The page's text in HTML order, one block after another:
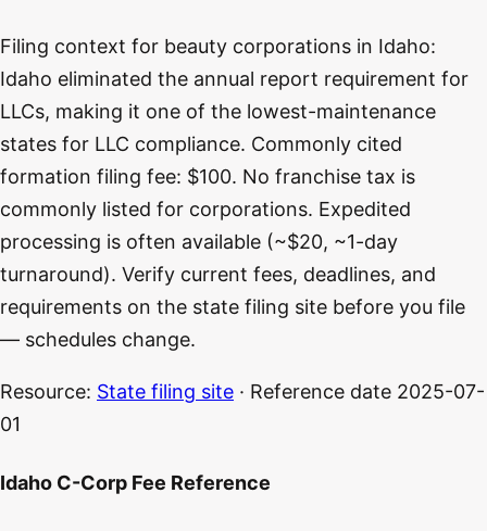
Filing context for beauty corporations in Idaho:
Idaho eliminated the annual report requirement for
LLCs, making it one of the lowest-maintenance
states for LLC compliance. Commonly cited
formation filing fee: $100. No franchise tax is
commonly listed for corporations. Expedited
processing is often available (~$20, ~1-day
turnaround). Verify current fees, deadlines, and
requirements on the state filing site before you file
— schedules change.
Resource: State filing site · Reference date 2025-07-
01
Idaho C-Corp Fee Reference